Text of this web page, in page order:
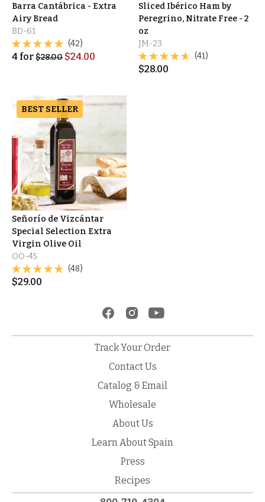
Barra Cantábrica - Extra
Airy Bread
BD-61
(42)
4 for$28.00 $24.00
Sliced Ibérico Ham by
Peregrino, Nitrate Free - 2
oz
JM-23
(41)
$28.00
BEST SELLER
Señorío de Vizcántar
Special Selection Extra
Virgin Olive Oil
OO-45
(48)
$29.00
Track Your Order
Contact Us
Catalog & Email
Wholesale
About Us
Learn About Spain
Press
Recipes